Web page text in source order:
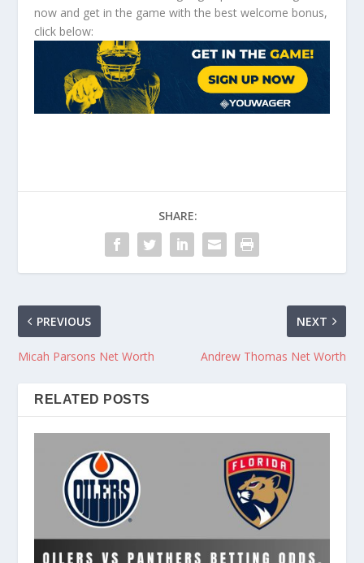
now and get in the game with the best welcome bonus,
click below:
SHARE:
PREVIOUS
Micah Parsons Net Worth
NEXT
Andrew Thomas Net Worth
RELATED POSTS